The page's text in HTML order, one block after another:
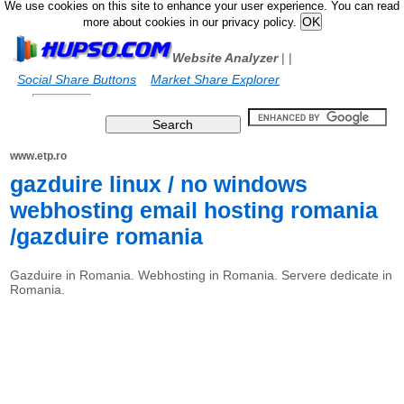
We use cookies on this site to enhance your user experience. You can read
more about cookies in our privacy policy.
Website Analyzer|
Social Share Buttons
|
Market Share Explorer
www.etp.ro
gazduire linux / no windows
webhosting email hosting romania
/gazduire romania
Gazduire in Romania. Webhosting in Romania. Servere dedicate in
Romania.